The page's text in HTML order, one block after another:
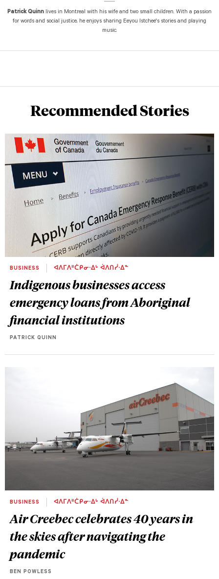
Patrick Quinn lives in Montreal with his wife and two small children. With a passion
for words and social justice, he enjoys sharing Eeyou Istchee's stories and playing
music.
Recommended Stories
BUSINESS ᐊᐱᒥᐱᐦᑖᑭᓂᐧᐃᒡ ᐋᐱᑎᓰᐧᐃᓐ
Indigenous businesses access
emergency loans from Aboriginal
financial institutions
PATRICK QUINN
BUSINESS ᐊᐱᒥᐱᐦᑖᑭᓂᐧᐃᒡ ᐋᐱᑎᓰᐧᐃᓐ
Air Creebec celebrates 40 years in
the skies after navigating the
pandemic
BEN POWLESS